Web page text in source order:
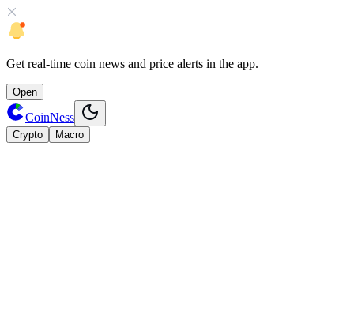
Get real-time coin news and price alerts in the app.
Open
CoinNess
Crypto Macro